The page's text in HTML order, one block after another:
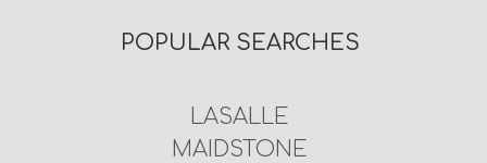
POPULAR SEARCHES
LASALLE
MAIDSTONE